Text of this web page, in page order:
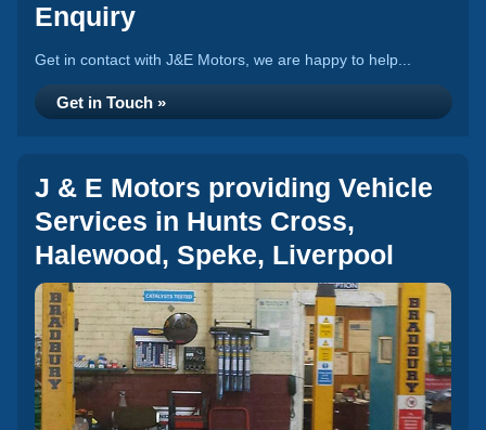
Enquiry
Get in contact with J&E Motors, we are happy to help...
Get in Touch »
J & E Motors providing Vehicle
Services in Hunts Cross,
Halewood, Speke, Liverpool